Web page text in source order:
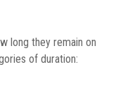
long they remain on
of duration: